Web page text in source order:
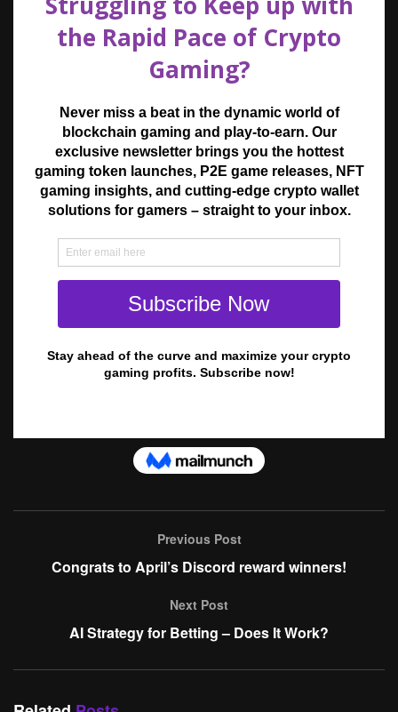
Previous Post
Congrats to April’s Discord reward winners!
Next Post
AI Strategy for Betting – Does It Work?